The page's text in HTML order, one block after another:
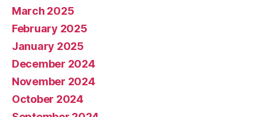
March 2025
February 2025
January 2025
December 2024
November 2024
October 2024